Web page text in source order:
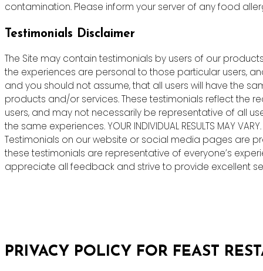
contamination. Please inform your server of any food
Testimonials Disclaimer
The Site may contain testimonials by users of our
the experiences are personal to those particular users,
and you should not assume, that all users will have the
products and/or services. These testimonials reflect the
users, and may not necessarily be representative of all
the same experiences. YOUR INDIVIDUAL RESULTS MAY VARY.
Testimonials on our website or social media pages are
these testimonials are representative of everyone’s
appreciate all feedback and strive to provide excellent
PRIVACY POLICY FOR FEAST